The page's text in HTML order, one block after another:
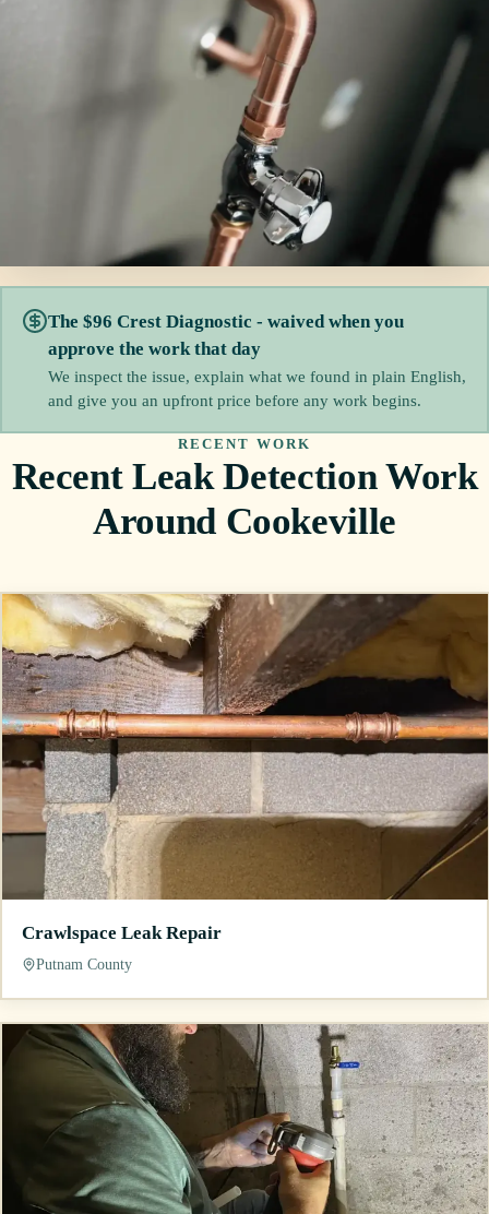
The $96 Crest Diagnostic - waived when you
approve the work that day
We inspect the issue, explain what we found in plain English,
and give you an upfront price before any work begins.
RECENT WORK
Recent Leak Detection Work
Around Cookeville
Crawlspace Leak Repair
Putnam County